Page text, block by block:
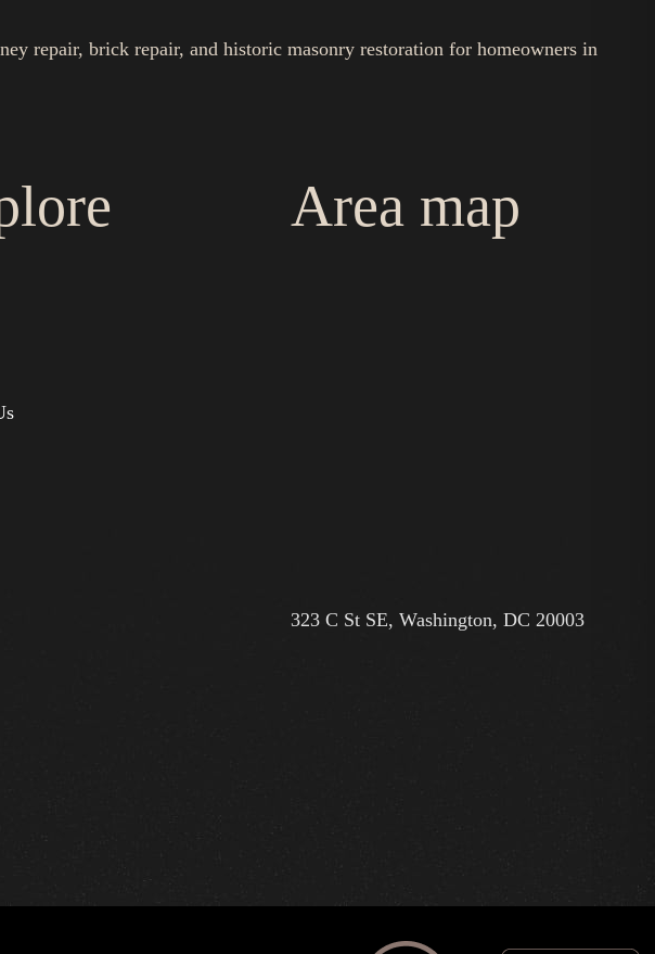
repair, brick repair, and historic masonry restoration for homeowners in
Area map
323 C St SE, Washington, DC 20003